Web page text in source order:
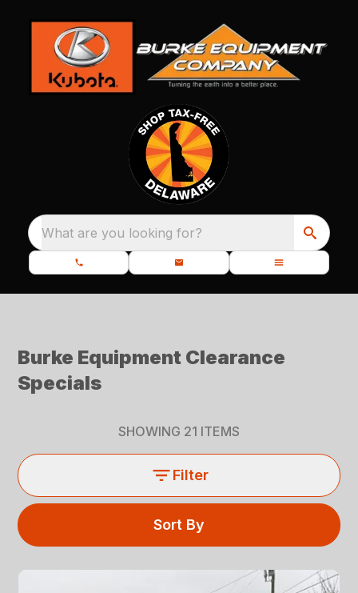
What are you looking for?
Burke Equipment Clearance
Specials
SHOWING 21 ITEMS
Filter
Sort By